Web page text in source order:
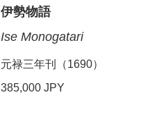
伊勢物語
Ise Monogatari
元禄三年刊（1690）
385,000 JPY